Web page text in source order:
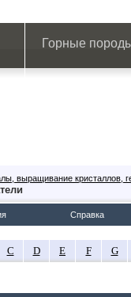
Горные
выращивание кристаллов,
Справка
C D E F G